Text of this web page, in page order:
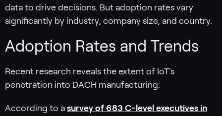
data to drive decisions. But adoption rates vary
significantly by industry, company size, and country.
Adoption Rates and Trends
Recent research reveals the extent of IoT's
penetration into DACH manufacturing:
According to a survey of 683 C-level executives in